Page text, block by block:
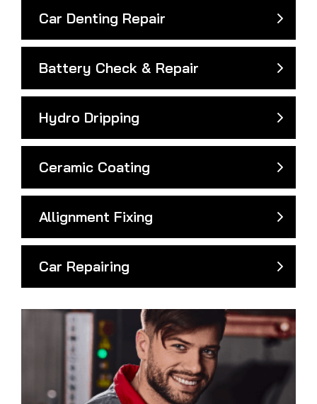
Car Denting Repair
Battery Check & Repair
Hydro Dripping
Ceramic Coating
Allignment Fixing
Car Repairing